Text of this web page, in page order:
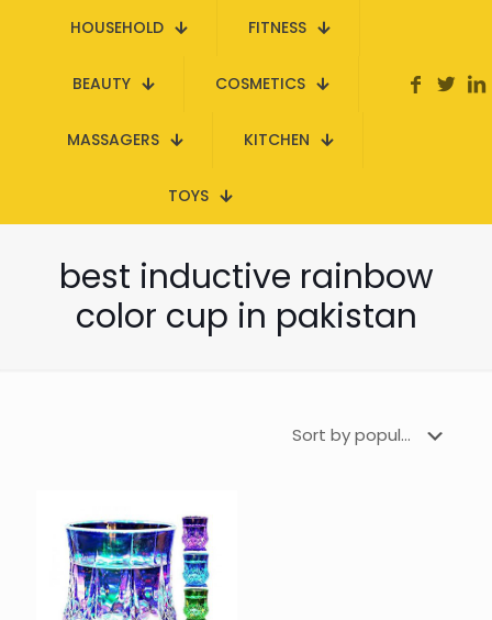
HOUSEHOLD FITNESS
BEAUTY COSMETICS
MASSAGERS KITCHEN
TOYS
best inductive rainbow
color cup in pakistan